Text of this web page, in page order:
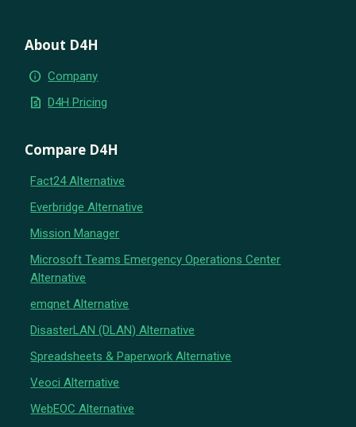
About D4H
info Company
request_quote D4H Pricing
Compare D4H
Fact24 Alternative
Everbridge Alternative
Mission Manager
Microsoft Teams Emergency Operations Center
Alternative
emqnet Alternative
DisasterLAN (DLAN) Alternative
Spreadsheets & Paperwork Alternative
Veoci Alternative
WebEOC Alternative